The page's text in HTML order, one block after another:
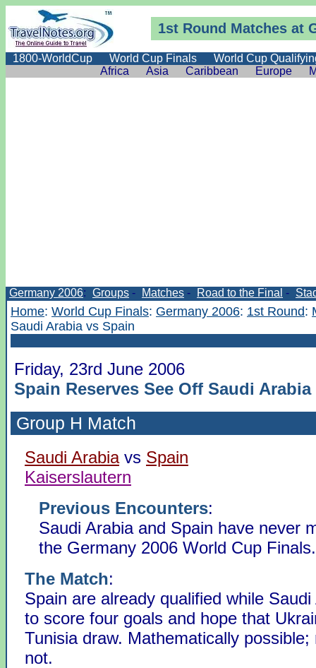
1st Round Matches at
1800-WorldCup World Cup Finals
World Cup
Africa
Asia Caribbean Europe
Germany 2006: Groups - Matches - Road to the Final -
Home: World Cup Finals: Germany 2006: 1st Round:
Saudi Arabia vs Spain
Friday, 23rd June 2006
Spain Reserves See Off Saudi Arabia
Group H Match
Saudi Arabiavs Spain
Kaiserslautern
Previous Encounters:
Saudi Arabia and Spain have never
the Germany 2006 World Cup Finals.
The Match:
Spain are already qualified while
to score four goals and hope that
Tunisia draw. Mathematically possible;
not.